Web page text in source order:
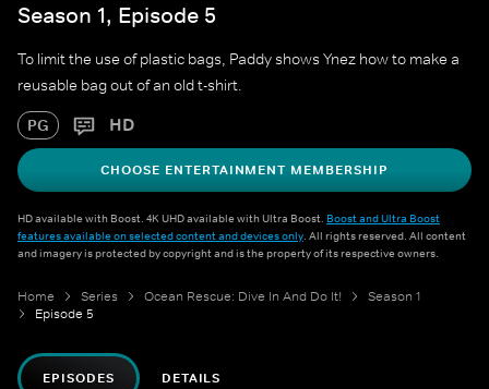
Season 1, Episode 5
To limit the use of plastic bags, Paddy shows Ynez how to make a
reusable bag out of an old t-shirt.
PG HD
CHOOSE ENTERTAINMENT MEMBERSHIP
HD available with Boost. 4K UHD available with Ultra Boost. Boost and Ultra Boost
features available on selected content and devices only. All rights reserved. All content
and imagery is protected by copyright and is the property of its respective owners.
Home Series Ocean Rescue: Dive In And Do It!
Season 1
Episode 5
EPISODES DETAILS